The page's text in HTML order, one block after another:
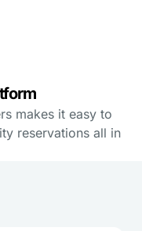
makes it easy to
reservations all in